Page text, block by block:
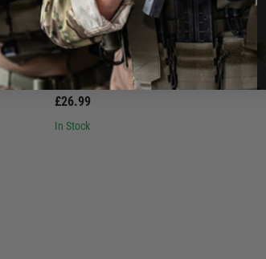
WE
Big Bird/M&P Magazine CO2
£26.99
In Stock